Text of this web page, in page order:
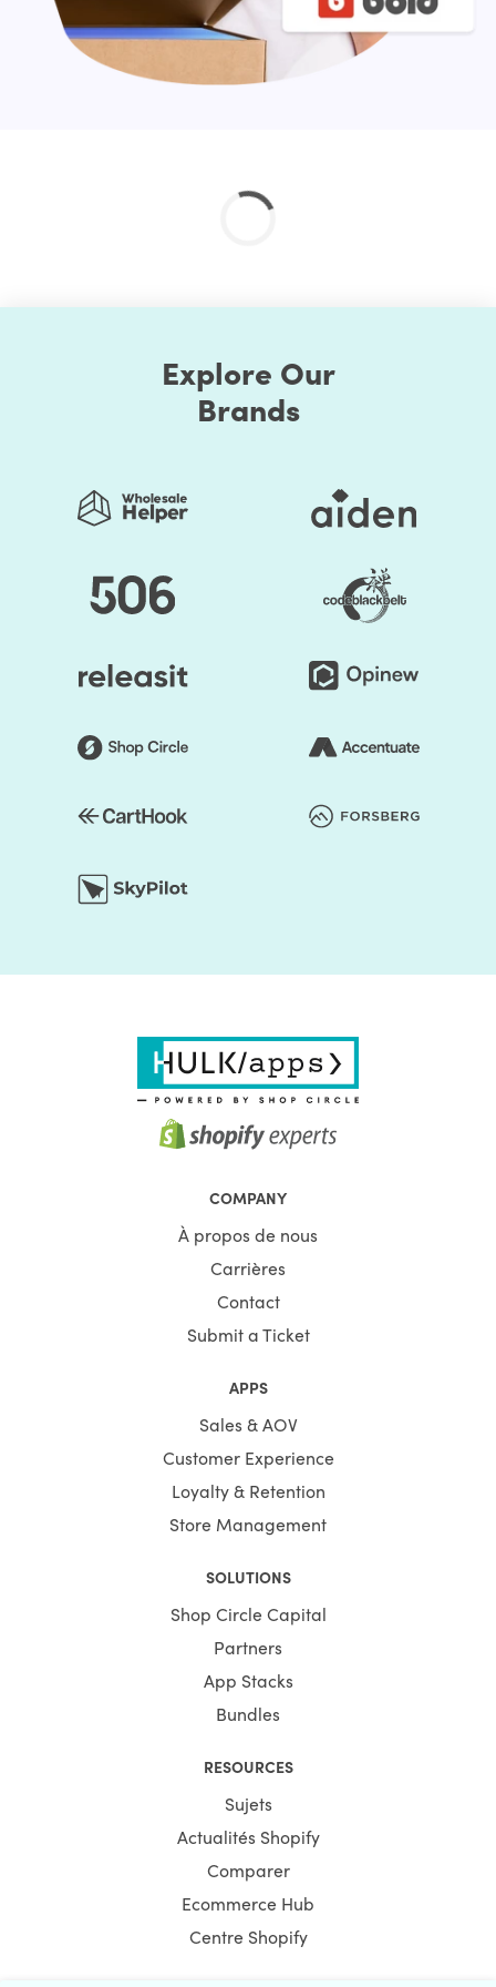
Explore Our
Brands
COMPANY
À propos de nous
Carrières
Contact
Submit a Ticket
APPS
Sales & AOV
Customer Experience
Loyalty & Retention
Store Management
SOLUTIONS
Shop Circle Capital
Partners
App Stacks
Bundles
RESOURCES
Sujets
Actualités Shopify
Comparer
Ecommerce Hub
Centre Shopify